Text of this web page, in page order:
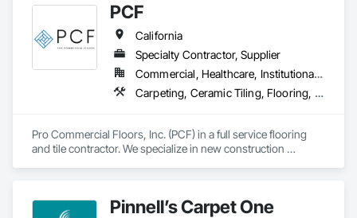
We are an active subscriber is ISNetwork, supporting our
PCF
California
Specialty Contractor, Supplier
Commercial, Healthcare, Institutional, Residential
Carpeting, Ceramic Tiling, Flooring, Glass Mosaic Tiling, Resilient Flooring, Stone Tiling, Tile, Wood Flooring
Pro Commercial Floors, Inc. (PCF) in a full service flooring
and tile contractor. We specialize in new construction
on budget with impeccable communication with our clients.
Pinnell’s Carpet One